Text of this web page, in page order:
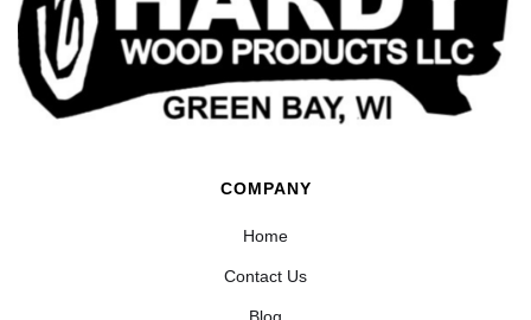
COMPANY
Home
Contact Us